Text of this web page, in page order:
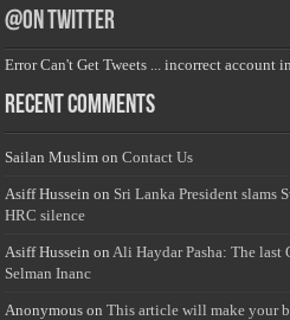
@on Twitter
Error Can't Get Tweets ... incorrect account
Recent Comments
Sailan Muslim onContact Us
Asiff Hussein on Sri Lanka President slams
HRC silence
Asiff Hussein onAli Haydar Pasha: The
Selman Inanc
Anonymous onThis article will make your